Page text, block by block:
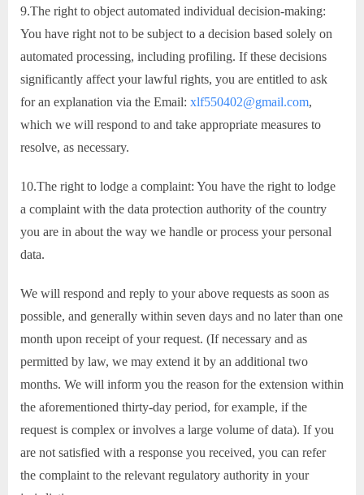
9.The right to object automated individual decision-making:
You have right not to be subject to a decision based solely on
automated processing, including profiling. If these decisions
significantly affect your lawful rights, you are entitled to ask
for an explanation via the Email: xlf550402@gmail.com,
which we will respond to and take appropriate measures to
resolve, as necessary.
10.The right to lodge a complaint: You have the right to lodge
a complaint with the data protection authority of the country
you are in about the way we handle or process your personal
data.
We will respond and reply to your above requests as soon as
possible, and generally within seven days and no later than one
month upon receipt of your request. (If necessary and as
permitted by law, we may extend it by an additional two
months. We will inform you the reason for the extension within
the aforementioned thirty-day period, for example, if the
request is complex or involves a large volume of data). If you
are not satisfied with a response you received, you can refer
the complaint to the relevant regulatory authority in your